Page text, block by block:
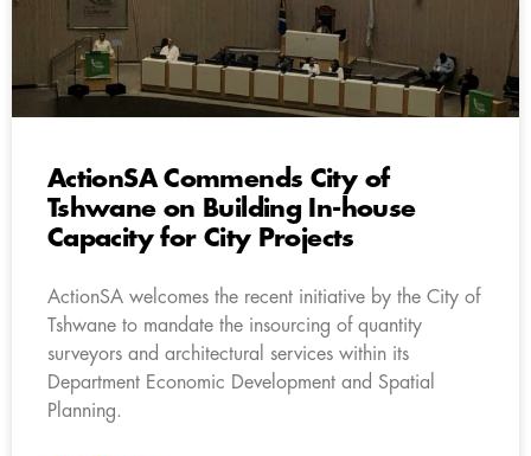
ActionSA Commends City of
Tshwane on Building In-house
Capacity for City Projects
ActionSA welcomes the recent initiative by the City of
Tshwane to mandate the insourcing of quantity
surveyors and architectural services within its
Department Economic Development and Spatial
Planning.